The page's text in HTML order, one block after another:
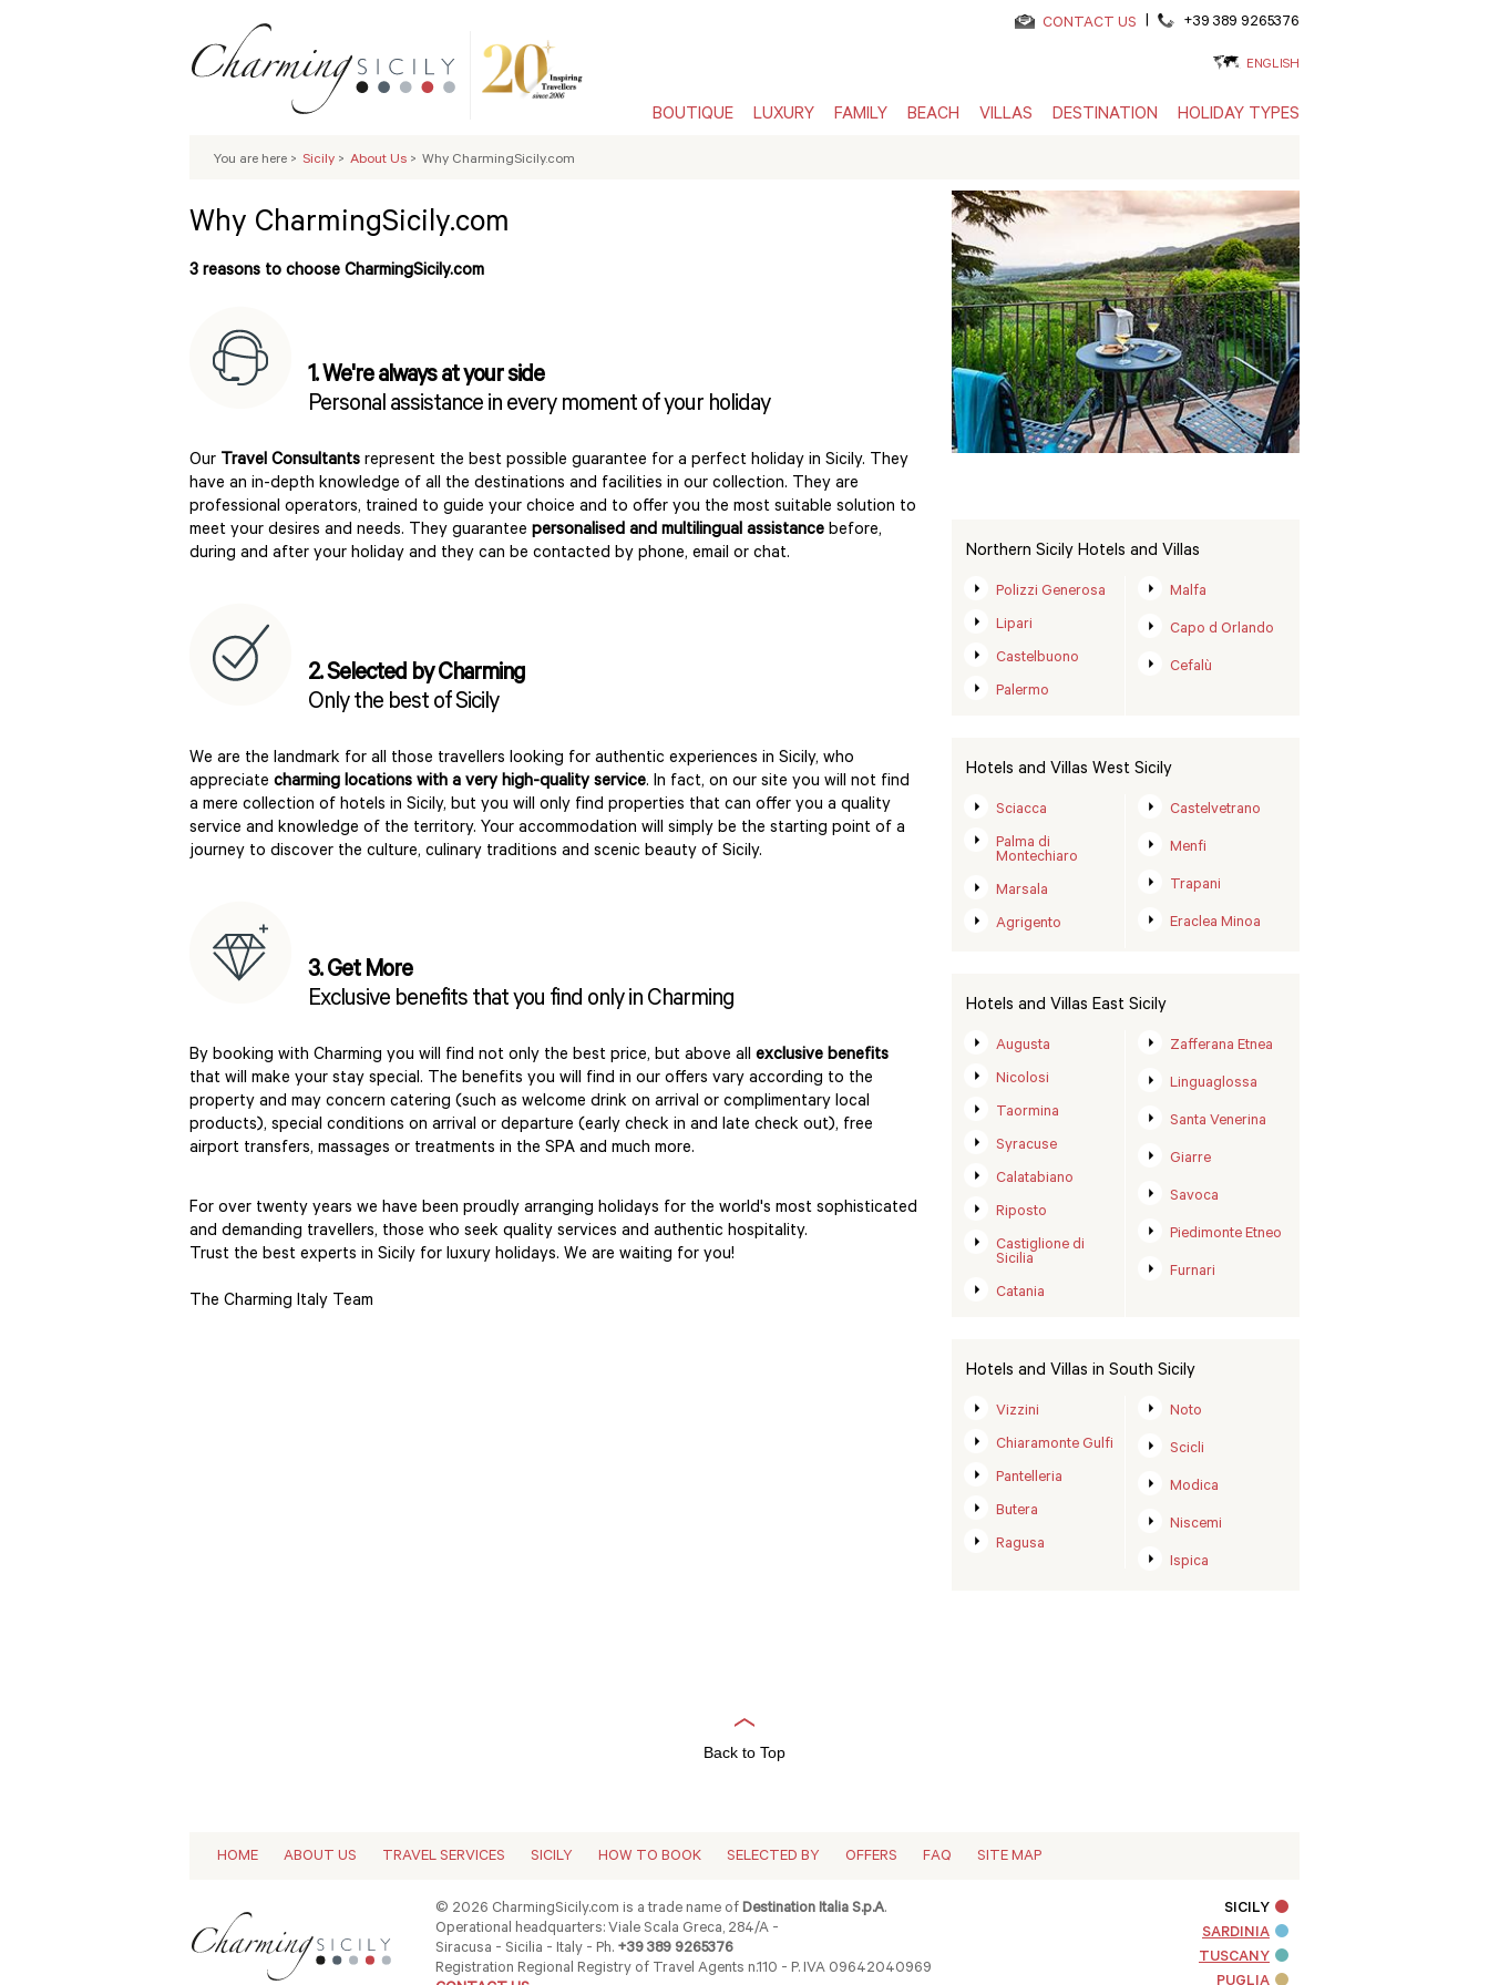
CONTACT US | +39 389 9265376
ENGLISH
BOUTIQUE LUXURY FAMILY BEACH VILLAS DESTINATION HOLIDAY TYPES
You are here > Sicily > About Us > Why CharmingSicily.com
Why CharmingSicily.com
3 reasons to choose CharmingSicily.com
1. We're always at your side
Personal assistance in every moment of your holiday
Our Travel Consultants represent the best possible guarantee for a perfect holiday in Sicily. They
have an in-depth knowledge of all the destinations and facilities in our collection. They are
professional operators, trained to guide your choice and to offer you the most suitable solution to
meet your desires and needs. They guarantee personalised and multilingual assistance before,
during and after your holiday and they can be contacted by phone, email or chat.
2. Selected by Charming
Only the best of Sicily
We are the landmark for all those travellers looking for authentic experiences in Sicily, who
appreciate charming locations with a very high-quality service. In fact, on our site you will not find
a mere collection of hotels in Sicily, but you will only find properties that can offer you a quality
service and knowledge of the territory. Your accommodation will simply be the starting point of a
journey to discover the culture, culinary traditions and scenic beauty of Sicily.
3. Get More
Exclusive benefits that you find only in Charming
By booking with Charming you will find not only the best price, but above all exclusive benefits
that will make your stay special. The benefits you will find in our offers vary according to the
property and may concern catering (such as welcome drink on arrival or complimentary local
products), special conditions on arrival or departure (early check in and late check out), free
airport transfers, massages or treatments in the SPA and much more.
For over twenty years we have been proudly arranging holidays for the world's most sophisticated
and demanding travellers, those who seek quality services and authentic hospitality.
Trust the best experts in Sicily for luxury holidays. We are waiting for you!
The Charming Italy Team
Northern Sicily Hotels and Villas
Polizzi Generosa
Lipari
Castelbuono
Palermo
Malfa
Capo d Orlando
Cefalù
Hotels and Villas West Sicily
Sciacca
Palma di
Montechiaro
Marsala
Agrigento
Castelvetrano
Menfi
Trapani
Eraclea Minoa
Hotels and Villas East Sicily
Augusta
Nicolosi
Taormina
Syracuse
Calatabiano
Riposto
Castiglione di
Sicilia
Catania
Zafferana Etnea
Linguaglossa
Santa Venerina
Giarre
Savoca
Piedimonte Etneo
Furnari
Hotels and Villas in South Sicily
Vizzini
Chiaramonte Gulfi
Pantelleria
Butera
Ragusa
Noto
Scicli
Modica
Niscemi
Ispica
Back to Top
HOME ABOUT US TRAVEL SERVICES SICILY HOW TO BOOK SELECTED BY OFFERS FAQ SITE MAP
© 2026 CharmingSicily.com is a trade name ofDestination Italia S.p.A.
Operational headquarters: Viale Scala Greca, 284/A -
Siracusa - Sicilia - Italy - Ph. +39 389 9265376
Registration Regional Registry of Travel Agents n.110 - P. IVA 09642040969
SICILY
SARDINIA
TUSCANY